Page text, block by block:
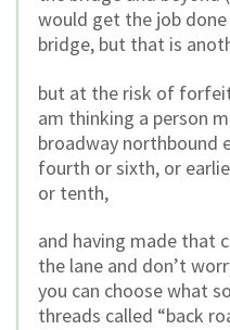
would get the job
bridge, but that is
but at the risk of
am thinking a person
broadway northbound
fourth or sixth, or
or tenth,
and having made that
the lane and don’t
you can choose what
threads called “back